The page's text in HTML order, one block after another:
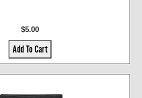
$5.00
Add To Cart